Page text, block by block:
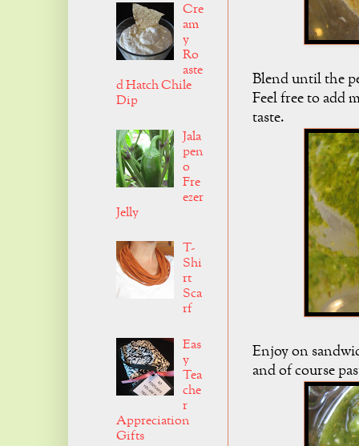
Blend until the
Feel free to add
taste.
Enjoy on
and of course
Cre
am
y
Ro
aste
d Hatch Chile
Dip
Jala
pen
o
Fre
ezer
Jelly
T-
Shi
rt
Sca
rf
Eas
y
Tea
che
r
Appreciation
Gifts